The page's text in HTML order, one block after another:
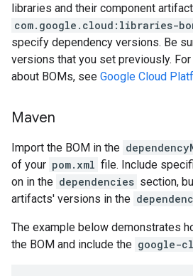
libraries and their component
com.google.cloud:libraries-
specify dependency versions. Be
versions that you set previously.
about BOMs, see Google Cloud
Maven
Import the BOM in the
of your pom.xml file. Include
on in the dependencies section,
artifacts' versions in the
The example below demonstrates
the BOM and include the google-